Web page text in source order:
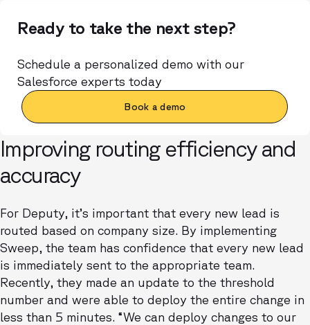
Ready to take the next step?
Schedule a personalized demo with our
Salesforce experts today
Book a demo
Improving routing efficiency and
accuracy
For Deputy, it’s important that every new lead is
routed based on company size. By implementing
Sweep, the team has confidence that every new lead
is immediately sent to the appropriate team.
Recently, they made an update to the threshold
number and were able to deploy the entire change in
less than 5 minutes. “We can deploy changes to our